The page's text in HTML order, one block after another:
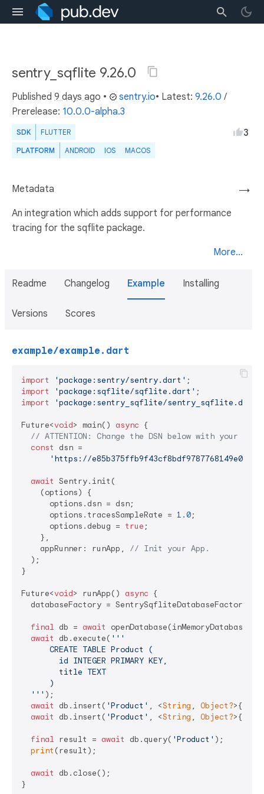
sentry_sqflite 9.26.0
Published 9 days ago • sentry.io• Latest: 9.26.0 /
Prerelease: 10.0.0-alpha.3
SDK FLUTTER
PLATFORM ANDROID IOS MACOS
3
→
Metadata
An integration which adds support for performance
tracing for the sqflite package.
More...
Readme Changelog Example Installing
Versions Scores
example/example.dart
import 'package:sentry/sentry.dart'
import
'package:sqflite/sqflite.dart'
import
'package:sentry_sqflite/sentry_sqflite.dart'
Future<void> main() async {
// ATTENTION: Change the DSN below with your
const
dsn =
'https://
await Sentry.init(
    (options) {
      options.dsn = dsn;
      options.tracesSampleRate =
1.0;
      options.debug =
true ;
    },
    appRunner: runApp,
// Init your App.
  );
}
Future<void> runApp() async {
  databaseFactory = SentrySqfliteDatabaseFactory();
final db = await
await
db.execute( '''
      CREATE TABLE Product (
        id INTEGER PRIMARY KEY,
        title TEXT
      )
  '''
);
await
db.insert( 'Product' , <String , Object?>{
await
db.insert( 'Product' , <String , Object?>{
final result = await db.query( 'Product' );
print (result);
await
db.close();
}